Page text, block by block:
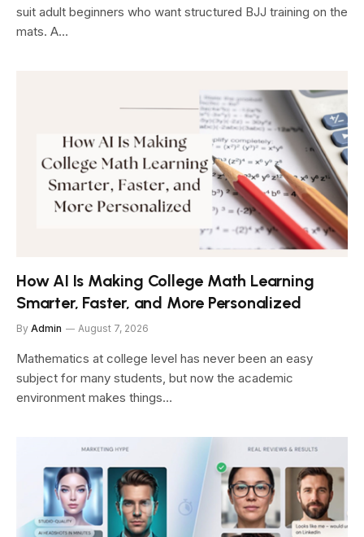
suit adult beginners who want structured BJJ training on the
mats. A…
How AI Is Making College Math Learning
Smarter, Faster, and More Personalized
By Admin August 7, 2026
Mathematics at college level has never been an easy
subject for many students, but now the academic
environment makes things…